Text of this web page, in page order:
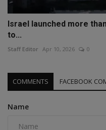
Israel launched more
to...
Staff Editor Apr 10, 2026 0
COMMENTS FACEBOOK
Name